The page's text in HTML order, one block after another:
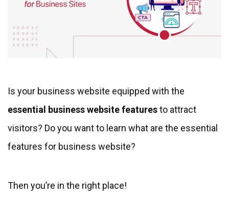
Is your business website equipped with the
essential business website featuresto attract
visitors? Do you want to learn what are the essential
features for business website?
Then you’re in the right place!